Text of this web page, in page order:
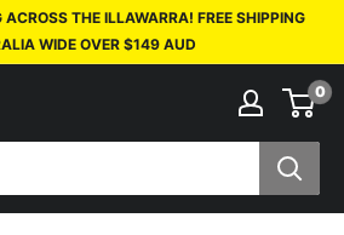
ACROSS THE ILLAWARRA! FREE SHIPPING
WIDE OVER $149 AUD
0